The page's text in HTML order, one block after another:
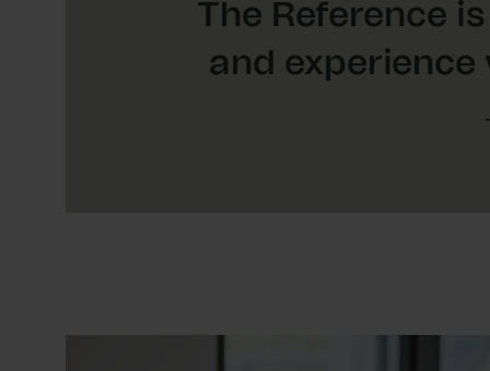
The Reference
and experience